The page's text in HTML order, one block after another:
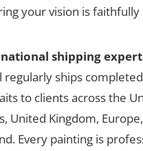
your vision is faithfully
shipping
regularly ships completed
to clients across the
United Kingdom,
Every painting is